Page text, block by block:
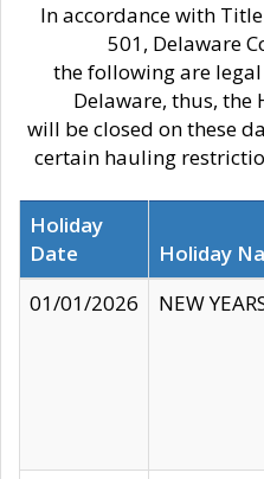
In accordance with
501, Delaware
the following are
Delaware, thus, the
will be closed on these
certain hauling
Holiday
Date
Holiday
01/01/2026
NEW